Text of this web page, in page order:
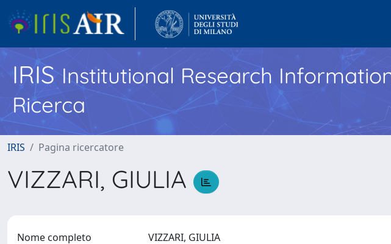
IRISInstitutional Research
Ricerca
IRIS Pagina ricercatore
VIZZARI, GIULIA
Nome completo VIZZARI, GIULIA